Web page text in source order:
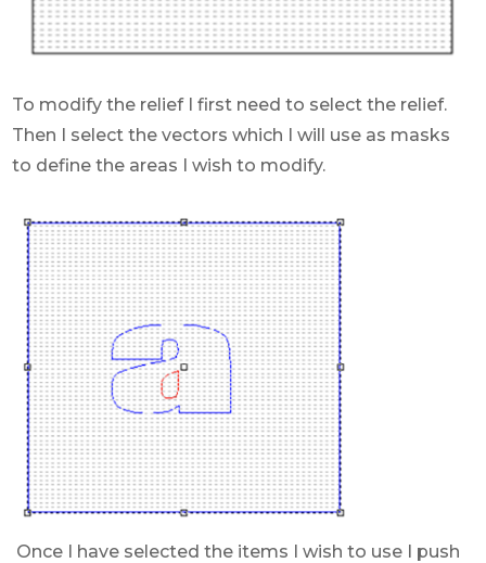
To modify the relief I first need to select the relief.
Then I select the vectors which I will use as masks
to define the areas I wish to modify.
Once I have selected the items I wish to use I push